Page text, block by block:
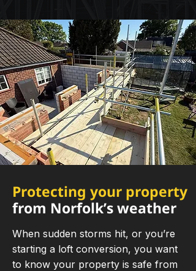
Protecting your property
from Norfolk’s weather
When sudden storms hit, or you’re
starting a loft conversion, you want
to know your property is safe from